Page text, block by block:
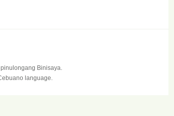
Binisaya.
language.